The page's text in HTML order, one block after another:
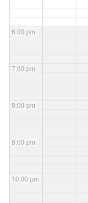
6:00 pm
7:00 pm
8:00 pm
9:00 pm
10:00 pm